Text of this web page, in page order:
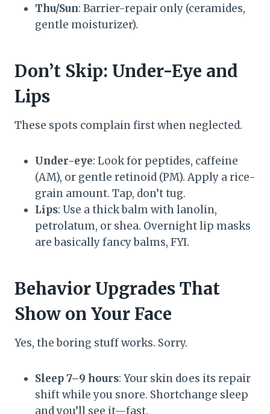
Thu/Sun: Barrier-repair only (ceramides,
gentle moisturizer).
Don’t Skip: Under-Eye and
Lips
These spots complain first when neglected.
Under-eye: Look for peptides, caffeine
(AM), or gentle retinoid (PM). Apply a rice-
grain amount. Tap, don’t tug.
Lips: Use a thick balm with lanolin,
petrolatum, or shea. Overnight lip masks
are basically fancy balms, FYI.
Behavior Upgrades That
Show on Your Face
Yes, the boring stuff works. Sorry.
Sleep 7–9 hours: Your skin does its repair
shift while you snore. Shortchange sleep
and you’ll see it—fast.